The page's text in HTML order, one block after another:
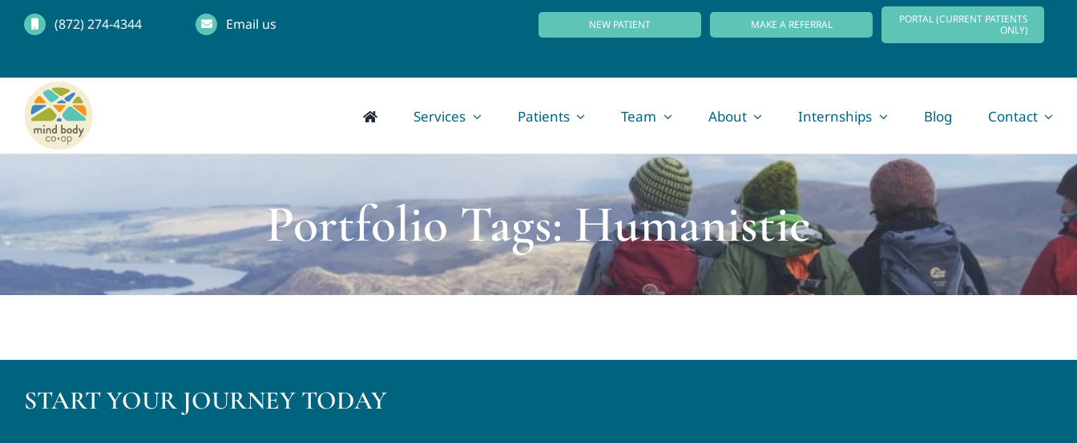
Skip
content
(872) 274-4344 Email us NEW PATIENT MAKE A REFERRAL
PORTAL (CURRENT PATIENTS
ONLY)
Services Patients Team About Internships Blog Contact
Portfolio Tags: Humanistic
START YOUR JOURNEY TODAY